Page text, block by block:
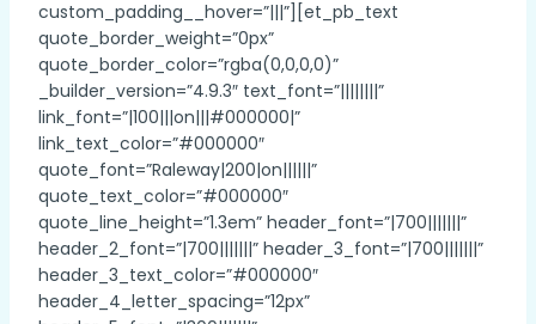
custom_padding__hover=”|||”][et_pb_text
quote_border_weight=”0px”
quote_border_color=”rgba(0,0,0,0)”
_builder_version=”4.9.3″ text_font=”||||||||”
link_font=”|100|||on|||#000000|”
link_text_color=”#000000″
quote_font=”Raleway|200|on||||||”
quote_text_color=”#000000″
quote_line_height=”1.3em” header_font=”|700|||||||”
header_2_font=”|700|||||||” header_3_font=”|700|||||||”
header_3_text_color=”#000000″
header_4_letter_spacing=”12px”